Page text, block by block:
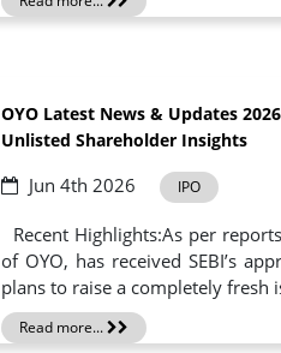
OYO Latest News & Updates
Unlisted Shareholder Insights
Jun 4th 2026 IPO
Recent Highlights:As per
of OYO, has received SEBI’s
plans to raise a completely fresh
Read more...